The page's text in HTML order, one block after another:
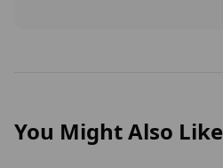
You Might Also Like